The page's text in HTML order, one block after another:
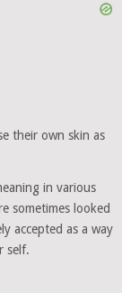
their own skin as
in various
sometimes looked
accepted as a way
self.